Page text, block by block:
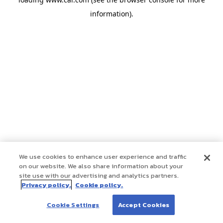
information).
We use cookies to enhance user experience and traffic
on our website. We also share information about your
site use with our advertising and analytics partners.
Privacy policy. Cookie policy.
Cookie Settings Accept Cookies